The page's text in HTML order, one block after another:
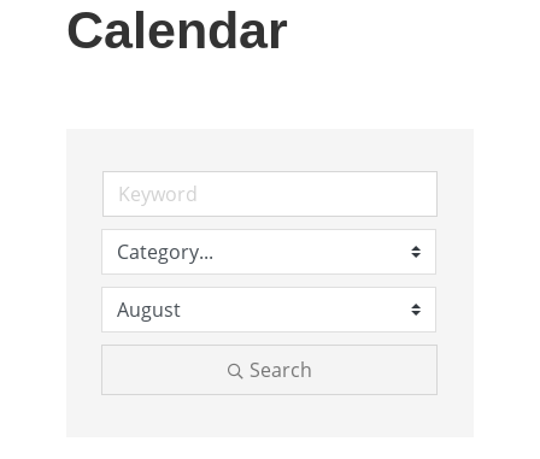
Calendar
Search